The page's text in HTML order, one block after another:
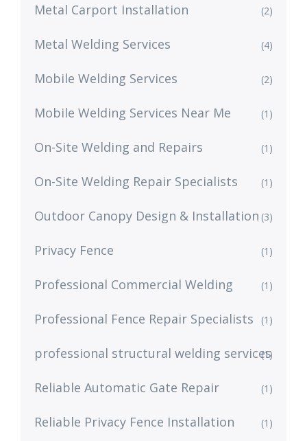
Metal Carport Installation (2)
Metal Welding Services (4)
Mobile Welding Services (2)
Mobile Welding Services Near Me (1)
On-Site Welding and Repairs (1)
On-Site Welding Repair Specialists (1)
Outdoor Canopy Design & Installation (3)
Privacy Fence (1)
Professional Commercial Welding (1)
Professional Fence Repair Specialists (1)
professional structural welding services
(1)
Reliable Automatic Gate Repair (1)
Reliable Privacy Fence Installation (1)